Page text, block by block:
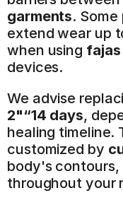
garments.
extend wear up
when using fajas
devices.
2"“14 days,
healing timeline.
customized by
body's
throughout your